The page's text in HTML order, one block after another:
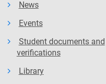
News
Events
Student documents and
verifications
Library